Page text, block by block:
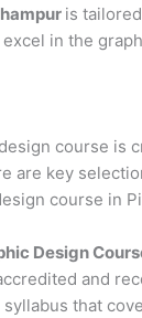
is
in the
course is
are key
course in
Design
and
that